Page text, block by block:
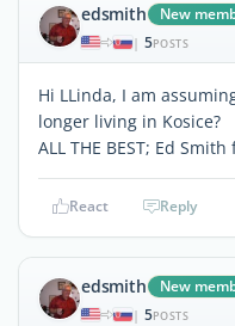
edsmith New
| 5POSTS
Hi LLinda, I am
longer living in Kosice?
ALL THE BEST; Ed
React Reply
edsmith New
| 5POSTS